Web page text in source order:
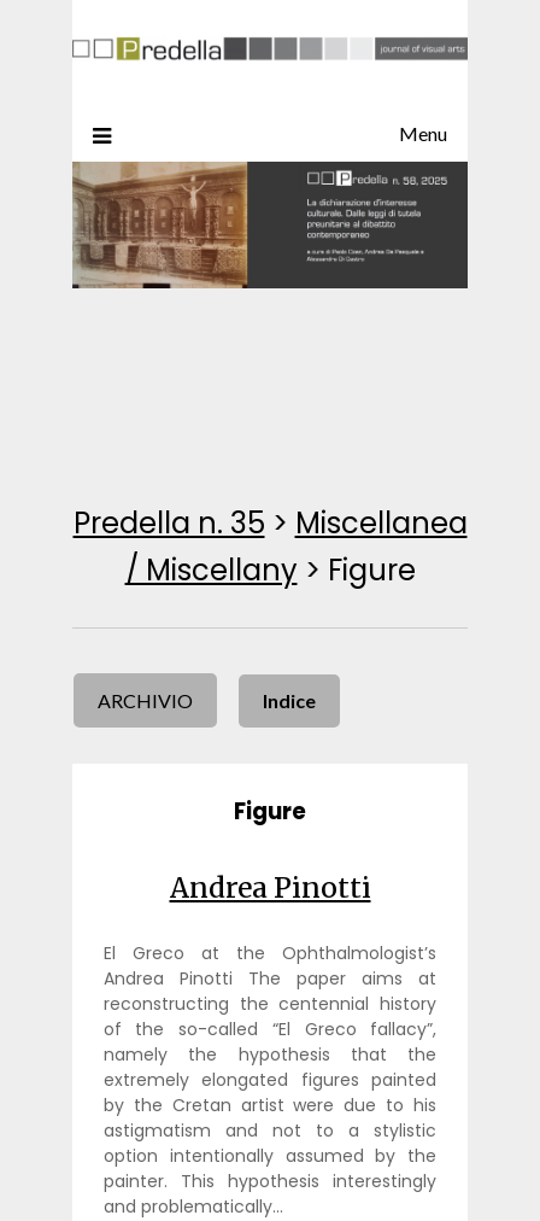
Menu
Predella n. 35 > Miscellanea
/ Miscellany > Figure
ARCHIVIO Indice
Figure
Andrea Pinotti
El Greco at the Ophthalmologist’s
Andrea Pinotti The paper aims at
reconstructing the centennial history
of the so-called “El Greco fallacy”,
namely the hypothesis that the
extremely elongated figures painted
by the Cretan artist were due to his
astigmatism and not to a stylistic
option intentionally assumed by the
painter. This hypothesis interestingly
and problematically…